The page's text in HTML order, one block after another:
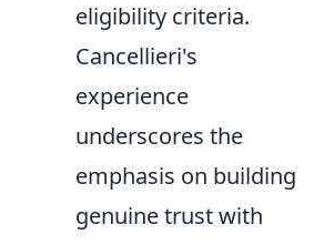
eligibility criteria.
Cancellieri's
experience
underscores the
emphasis on building
genuine trust with